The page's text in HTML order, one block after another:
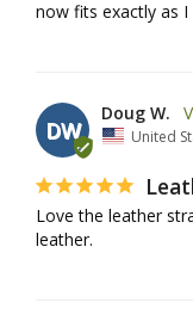
now fits exactly as I
DW
Doug W.
United
Love the leather
leather.